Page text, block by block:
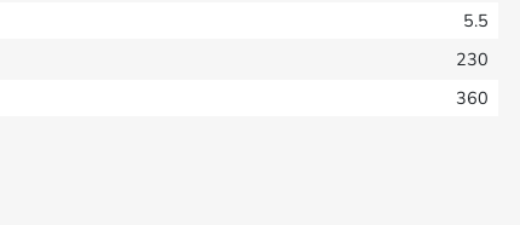
5.5
230
360